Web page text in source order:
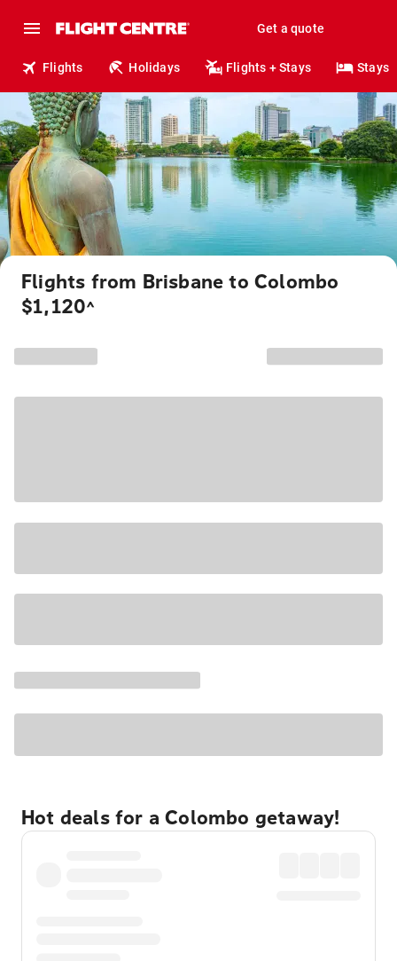
Get a quote
Flights Holidays Flights + Stays Stays
Flights from Brisbane to Colombo
$1,120^
Hot deals for a Colombo getaway!